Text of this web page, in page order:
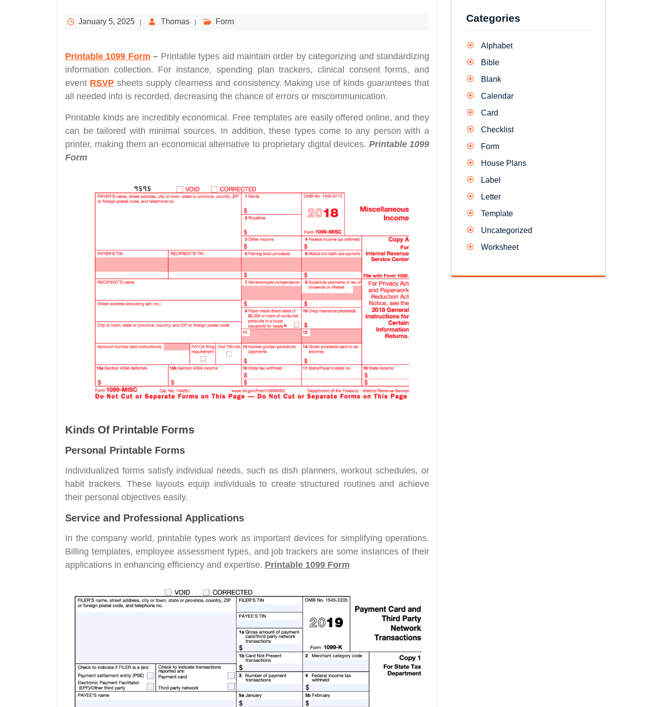
January 5, 2025 Thomas Form
Printable 1099 Form – Printable types aid maintain order by categorizing and standardizing
information collection. For instance, spending plan trackers, clinical consent forms, and
event RSVPsheets supply clearness and consistency. Making use of kinds guarantees that
all needed info is recorded, decreasing the chance of errors or miscommunication.
Printable kinds are incredibly economical. Free templates are easily offered online, and they
can be tailored with minimal sources. In addition, these types come to any person with a
printer, making them an economical alternative to proprietary digital devices. Printable 1099
Form
Kinds Of Printable Forms
Personal Printable Forms
Individualized forms satisfy individual needs, such as dish planners, workout schedules, or
habit trackers. These layouts equip individuals to create structured routines and achieve
their personal objectives easily.
Service and Professional Applications
In the company world, printable types work as important devices for simplifying operations.
Billing templates, employee assessment types, and job trackers are some instances of their
applications in enhancing efficiency and expertise. Printable 1099 Form
Categories
Alphabet
Bible
Blank
Calendar
Card
Checklist
Form
House Plans
Label
Letter
Template
Uncategorized
Worksheet